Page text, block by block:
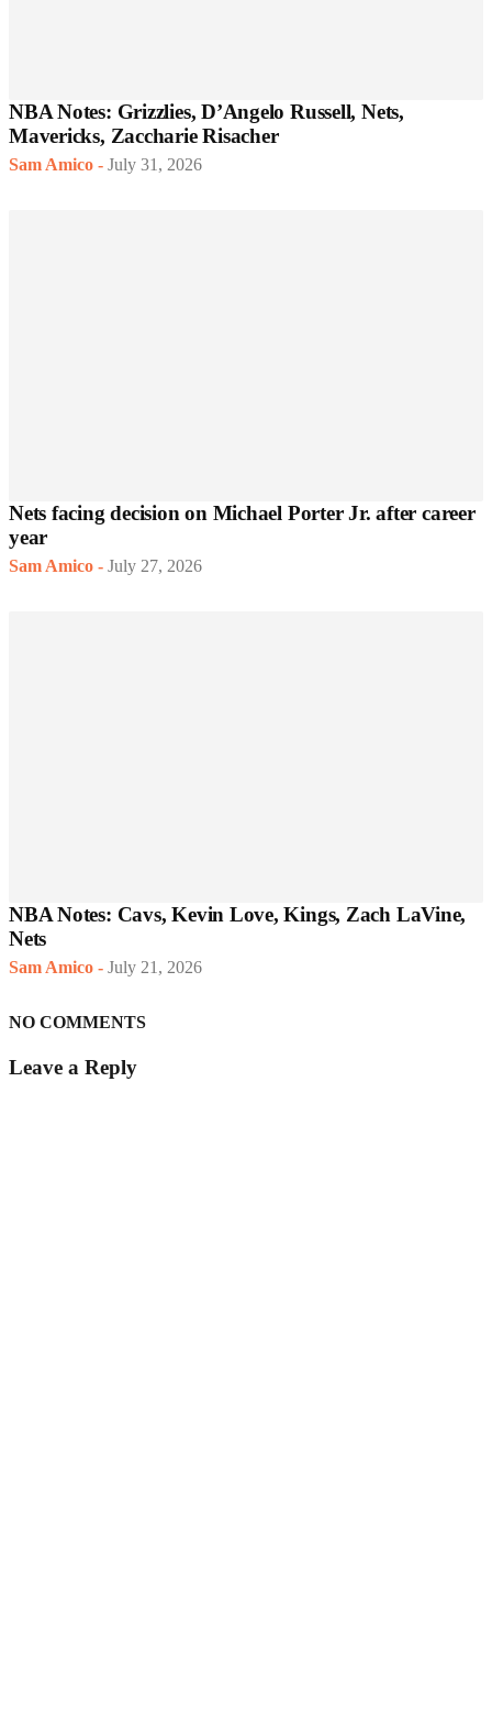
NBA Notes: Grizzlies, D’Angelo Russell, Nets,
Mavericks, Zaccharie Risacher
Sam Amico - July 31, 2026
Nets facing decision on Michael Porter Jr. after career
year
Sam Amico - July 27, 2026
NBA Notes: Cavs, Kevin Love, Kings, Zach LaVine,
Nets
Sam Amico - July 21, 2026
NO COMMENTS
Leave a Reply